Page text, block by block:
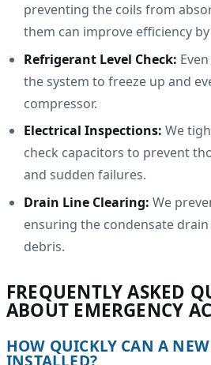
preventing the coils from
them can improve efficiency by
Refrigerant Level Check:
the system to freeze up and
compressor.
Electrical Inspections: We
check capacitors to prevent
and sudden failures.
Drain Line Clearing: We
ensuring the condensate
debris.
FREQUENTLY ASKED
ABOUT EMERGENCY
HOW QUICKLY CAN A NEW
INSTALLED?